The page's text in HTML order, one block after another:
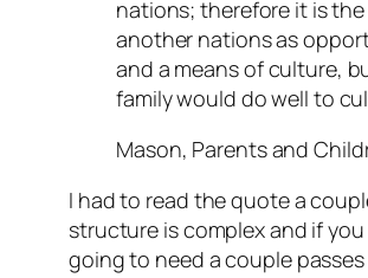
nations; therefore it is
another nations as
and a means of culture,
family would do well to
Mason, Parents and
I had to read the quote a
structure is complex and if you
going to need a couple